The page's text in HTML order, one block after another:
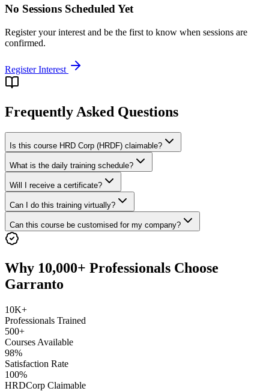
No Sessions Scheduled Yet
Register your interest and be the first to know when sessions are
confirmed.
Register Interest
Frequently Asked Questions
Is this course HRD Corp (HRDF) claimable?
What is the daily training schedule?
Will I receive a certificate?
Can I do this training virtually?
Can this course be customised for my company?
Why 10,000+ Professionals Choose
Garranto
10K+
Professionals Trained
500+
Courses Available
98%
Satisfaction Rate
100%
HRDCorp Claimable